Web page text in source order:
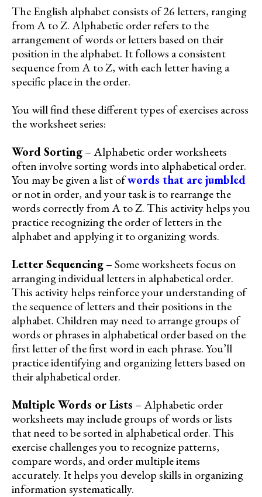
The English alphabet consists of 26 letters, ranging
from A to Z. Alphabetic order refers to the
arrangement of words or letters based on their
position in the alphabet. It follows a consistent
sequence from A to Z, with each letter having a
specific place in the order.
You will find these different types of exercises across
the worksheet series:
Word Sorting– Alphabetic order worksheets
often involve sorting words into alphabetical order.
You may be given a list ofwords that are jumbled
or not in order, and your task is to rearrange the
words correctly from A to Z. This activity helps you
practice recognizing the order of letters in the
alphabet and applying it to organizing words.
Letter Sequencing– Some worksheets focus on
arranging individual letters in alphabetical order.
This activity helps reinforce your understanding of
the sequence of letters and their positions in the
alphabet. Children may need to arrange groups of
words or phrases in alphabetical order based on the
first letter of the first word in each phrase. You’ll
practice identifying and organizing letters based on
their alphabetical order.
Multiple Words or Lists – Alphabetic order
worksheets may include groups of words or lists
that need to be sorted in alphabetical order. This
exercise challenges you to recognize patterns,
compare words, and order multiple items
accurately. It helps you develop skills in organizing
information systematically.